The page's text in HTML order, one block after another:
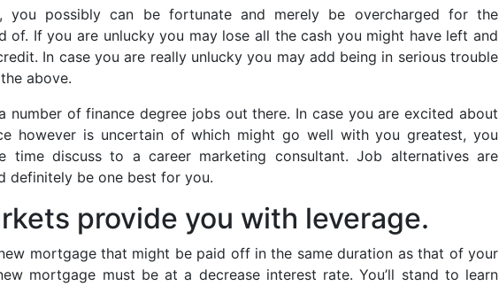
you possibly can be fortunate and merely be overcharged for the
of. If you are unlucky you may lose all the cash you might have left and
In case you are really unlucky you may add being in serious trouble
above.
number of finance degree jobs out there. In case you are excited about
however is uncertain of which might go well with you greatest, you
time discuss to a career marketing consultant. Job alternatives are
definitely be one best for you.
provide you with leverage.
mortgage that might be paid off in the same duration as that of your
mortgage must be at a decrease interest rate. You’ll stand to learn